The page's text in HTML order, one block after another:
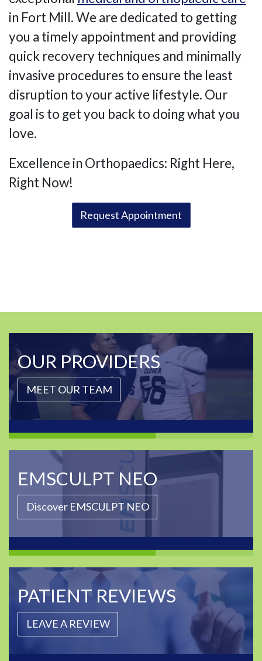
in Fort Mill. We are dedicated to getting
you a timely appointment and providing
quick recovery techniques and minimally
invasive procedures to ensure the least
disruption to your active lifestyle. Our
goal is to get you back to doing what you
love.
Excellence in Orthopaedics: Right Here,
Right Now!
Request Appointment
OUR PROVIDERS
MEET OUR TEAM
EMSCULPT NEO
Discover EMSCULPT NEO
PATIENT REVIEWS
LEAVE A REVIEW